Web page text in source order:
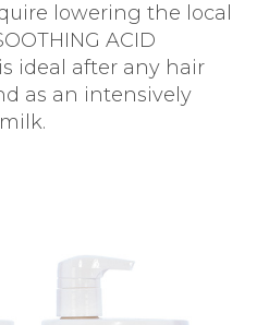
lowering the local
ACID
ideal after any hair
as an intensively